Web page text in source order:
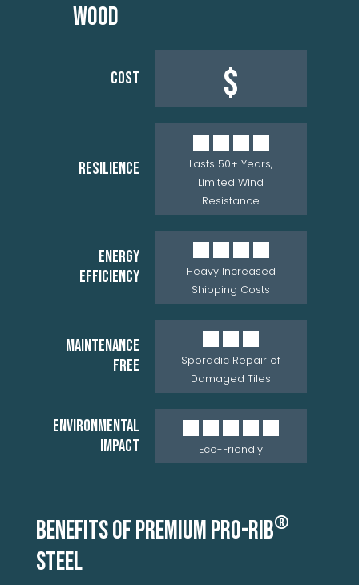
WOOD
COST $
RESILIENCE
Lasts 50+ Years,
Limited Wind
Resistance
ENERGY
EFFICIENCY
Heavy Increased
Shipping Costs
MAINTENANCE
FREE
Sporadic Repair of
Damaged Tiles
ENVIRONMENTAL
IMPACT
Eco-Friendly
BENEFITS OF PREMIUM PRO-RIB®
STEEL